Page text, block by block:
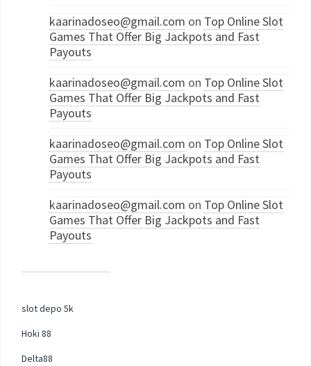
kaarinadoseo@gmail.com on Top Online Slot
Games That Offer Big Jackpots and Fast
Payouts
kaarinadoseo@gmail.com on Top Online Slot
Games That Offer Big Jackpots and Fast
Payouts
kaarinadoseo@gmail.com on Top Online Slot
Games That Offer Big Jackpots and Fast
Payouts
kaarinadoseo@gmail.com on Top Online Slot
Games That Offer Big Jackpots and Fast
Payouts
slot depo 5k
Hoki 88
Delta88